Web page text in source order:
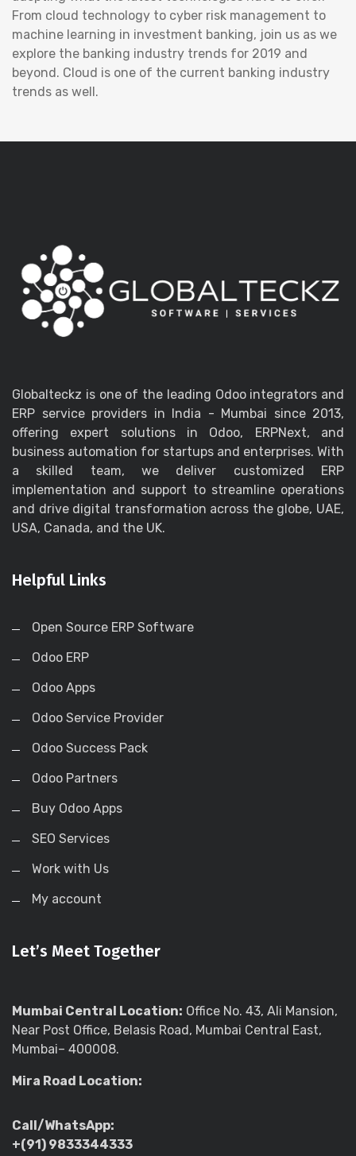
From cloud technology to cyber risk management to
machine learning in investment banking, join us as we
explore the banking industry trends for 2019 and
beyond. Cloud is one of the current banking industry
trends as well.
Globalteckz is one of the leading Odoo integrators and
ERP service providers in India - Mumbai since 2013,
offering expert solutions in Odoo, ERPNext, and
business automation for startups and enterprises. With
a skilled team, we deliver customized ERP
implementation and support to streamline operations
and drive digital transformation across the globe, UAE,
USA, Canada, and the UK.
Helpful Links
Open Source ERP Software
Odoo ERP
Odoo Apps
Odoo Service Provider
Odoo Success Pack
Odoo Partners
Buy Odoo Apps
SEO Services
Work with Us
My account
Let’s Meet Together
Mumbai Central Location: Office No. 43, Ali Mansion,
Near Post Office, Belasis Road, Mumbai Central East,
Mumbai– 400008.
Mira Road Location:
Call/WhatsApp:
+(91) 9833344333